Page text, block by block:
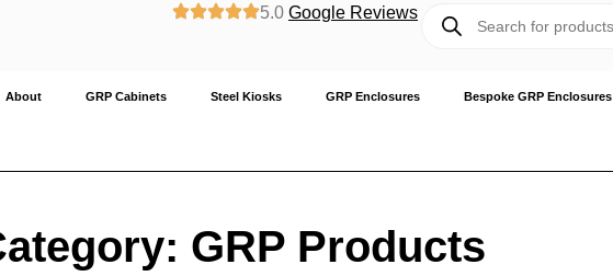
5.0 Google Reviews
About GRP Cabinets Steel Kiosks GRP Enclosures Bespoke GRP Enclosures
GRP Products